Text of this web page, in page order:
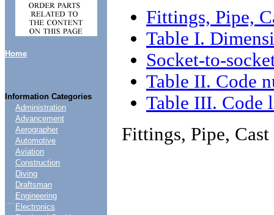
Home
Information Categories
....
Administration
Advancement
Aerographer
Automotive
Aviation
Construction
Diving
Draftsman
Engineering
Electronics
Fittings, Pipe,
Table I.
Socket-to-
Table II. Code
Table III. Code
Fittings, Pipe,